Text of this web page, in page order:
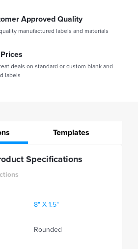
Approved Quality
manufactured labels and materials
deals on standard or custom blank and
labels
Templates
Specifications
8" X 1.5"
Rounded